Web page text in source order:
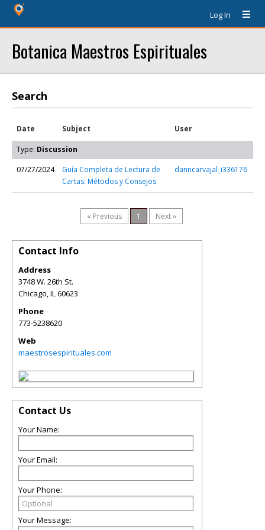
Log In
Botanica Maestros Espirituales
Search
Date Subject User
Type: Discussion
07/27/2024
Guía Completa de Lectura de
Cartas: Métodos y Consejos
danncarvajal_i336176
« Previous 1 Next »
Contact Info
Address
3748 W. 26th St.
Chicago,IL60623
Phone
773-5238620
Web
maestrosespirituales.com
Contact Us
Your Name:
Your Email:
Your Phone:
Your Message: